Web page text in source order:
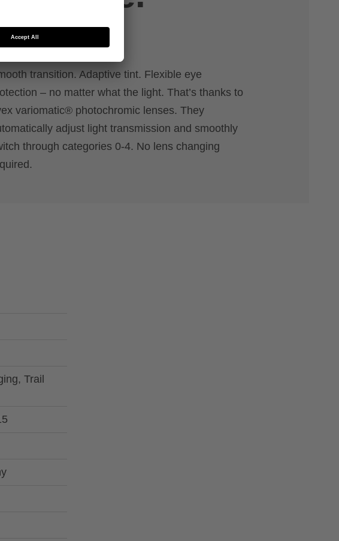
transition. Adaptive tint. Flexible eye
– no matter what the light. That’s thanks to
variomatic® photochromic lenses. They
adjust light transmission and smoothly
through categories 0-4. No lens changing
Trail